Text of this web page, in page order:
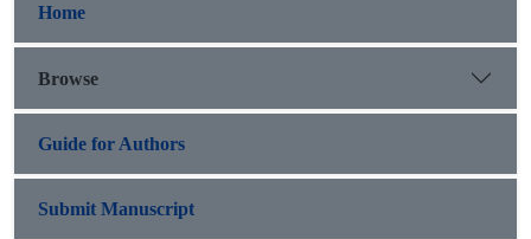
Home
Browse
Guide for Authors
Submit Manuscript